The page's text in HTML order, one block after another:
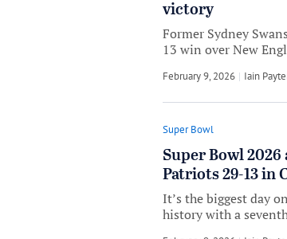
victory
Former Sydney
13 win over New
February 9, 2026 by
Iain
Super Bowl
Super Bowl 2026
Patriots 29-13 in
It’s the biggest day
history with a